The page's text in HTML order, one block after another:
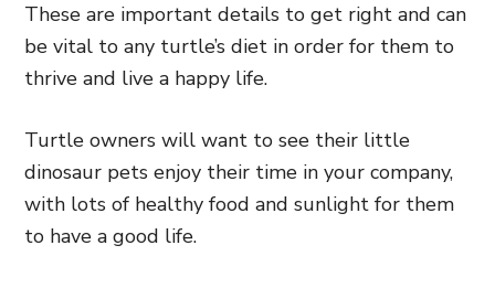
These are important details to get right and can
be vital to any turtle’s diet in order for them to
thrive and live a happy life.
Turtle owners will want to see their little
dinosaur pets enjoy their time in your company,
with lots of healthy food and sunlight for them
to have a good life.